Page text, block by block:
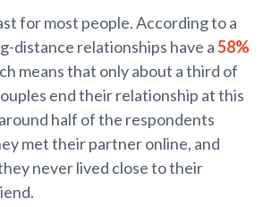
for most people. According to a
distance relationships have a58%
means that only about a third of
end their relationship at this
half of the respondents
met their partner online, and
never lived close to their